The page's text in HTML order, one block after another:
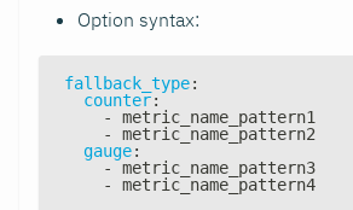
Option syntax:
fallback_type:
counter:
-
metric_name_pattern1
-
metric_name_pattern2
gauge:
-
metric_name_pattern3
-
metric_name_pattern4